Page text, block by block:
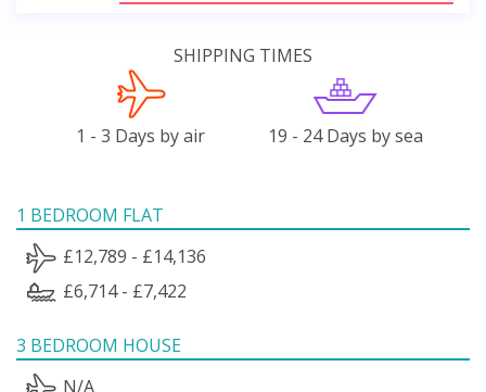
SHIPPING TIMES
1 - 3 Days by air 19 - 24 Days by sea
1 BEDROOM FLAT
£12,789 - £14,136
£6,714 - £7,422
3 BEDROOM HOUSE
N/A